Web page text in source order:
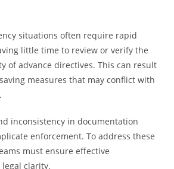
situations often require rapid
little time to review or verify the
of advance directives. This can result
measures that may conflict with
inconsistency in documentation
enforcement. To address these
must ensure effective
clarity.